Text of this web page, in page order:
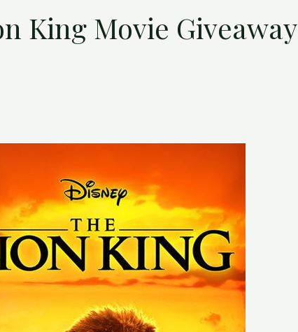
King Movie Giveaway